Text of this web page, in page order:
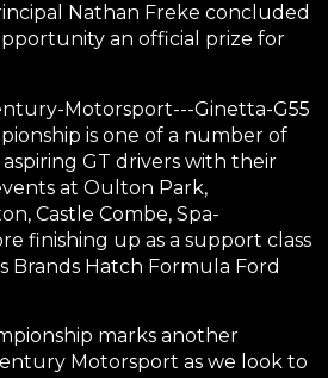
Nathan Freke concluded
an official prize for
is one of a number of
GT drivers with their
at Oulton Park,
Castle Combe, Spa-
finishing up as a support class
Brands Hatch Formula Ford
marks another
Motorsport as we look to